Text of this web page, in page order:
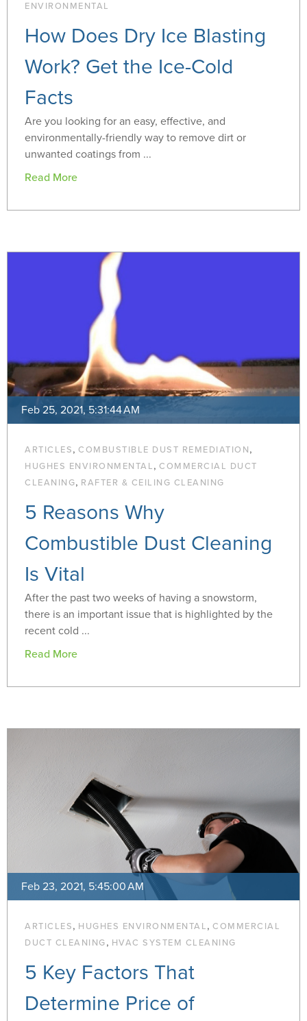
ENVIRONMENTAL
How Does Dry Ice Blasting
Work? Get the Ice-Cold
Facts
Are you looking for an easy, effective, and
environmentally-friendly way to remove dirt or
unwanted coatings from ...
Read More
Feb 25, 2021, 5:31:44 AM
ARTICLES, COMBUSTIBLE DUST REMEDIATION,
HUGHES ENVIRONMENTAL, COMMERCIAL DUCT
CLEANING, RAFTER & CEILING CLEANING
5 Reasons Why
Combustible Dust Cleaning
Is Vital
After the past two weeks of having a snowstorm,
there is an important issue that is highlighted by the
recent cold ...
Read More
Feb 23, 2021, 5:45:00 AM
ARTICLES, HUGHES ENVIRONMENTAL, COMMERCIAL
DUCT CLEANING, HVAC SYSTEM CLEANING
5 Key Factors That
Determine Price of